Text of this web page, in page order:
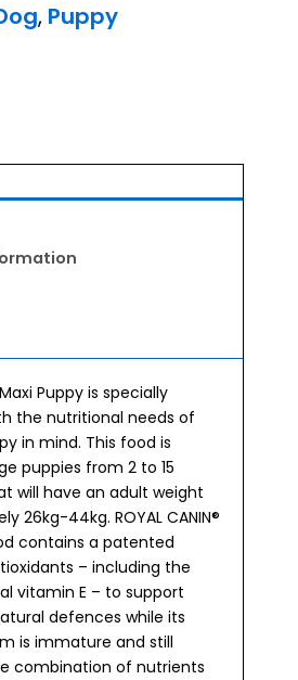
₹7,146.00.
, Puppy
Maxi Puppy is specially
the nutritional needs of
in mind. This food is
puppies from 2 to 15
will have an adult weight
26kg-44kg. ROYAL CANIN®
contains a patented
– including the
vitamin E – to support
defences while its
is immature and still
combination of nutrients